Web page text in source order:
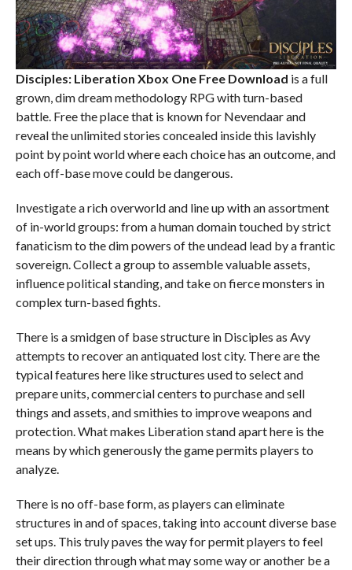
Disciples: Liberation Xbox One Free Download is a full
grown, dim dream methodology RPG with turn-based
battle. Free the place that is known for Nevendaar and
reveal the unlimited stories concealed inside this lavishly
point by point world where each choice has an outcome, and
each off-base move could be dangerous.
Investigate a rich overworld and line up with an assortment
of in-world groups: from a human domain touched by strict
fanaticism to the dim powers of the undead lead by a frantic
sovereign. Collect a group to assemble valuable assets,
influence political standing, and take on fierce monsters in
complex turn-based fights.
There is a smidgen of base structure in Disciples as Avy
attempts to recover an antiquated lost city. There are the
typical features here like structures used to select and
prepare units, commercial centers to purchase and sell
things and assets, and smithies to improve weapons and
protection. What makes Liberation stand apart here is the
means by which generously the game permits players to
analyze.
There is no off-base form, as players can eliminate
structures in and of spaces, taking into account diverse base
set ups. This truly paves the way for permit players to feel
their direction through what may some way or another be a